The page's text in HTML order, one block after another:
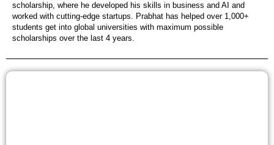
scholarship, where he developed his skills in business and AI and
worked with cutting-edge startups. Prabhat has helped over 1,000+
students get into global universities with maximum possible
scholarships over the last 4 years.